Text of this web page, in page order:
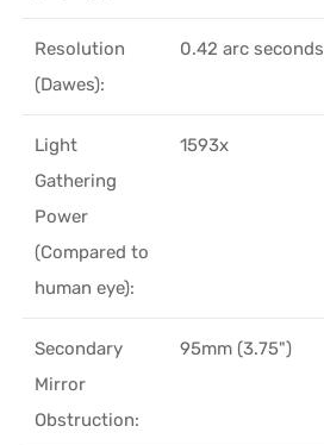
Resolution
(Dawes):
0.42 arc seconds
Light
Gathering
Power
(Compared to
human eye):
1593x
Secondary
Mirror
Obstruction:
95mm (3.75")